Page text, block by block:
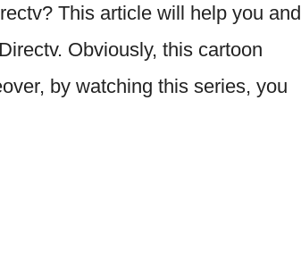
This article will help you and
Obviously, this cartoon
by watching this series, you